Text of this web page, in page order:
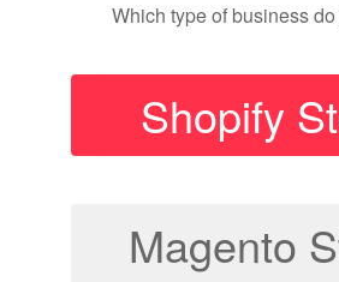
Which type of business
Shopify
Magento